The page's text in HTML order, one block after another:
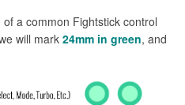
a common Fightstick control
will mark 24mm in green, and